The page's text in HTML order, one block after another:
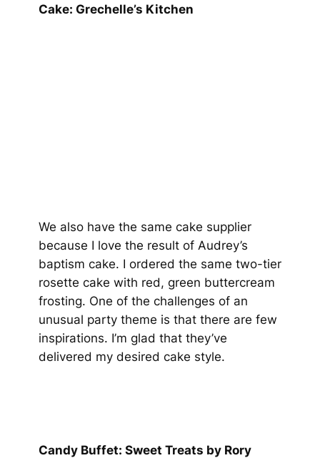
Cake: Grechelle’s Kitchen
We also have the same cake supplier
because I love the result of Audrey’s
baptism cake. I ordered the same two-tier
rosette cake with red, green buttercream
frosting. One of the challenges of an
unusual party theme is that there are few
inspirations. I’m glad that they’ve
delivered my desired cake style.
Candy Buffet: Sweet Treats by Rory